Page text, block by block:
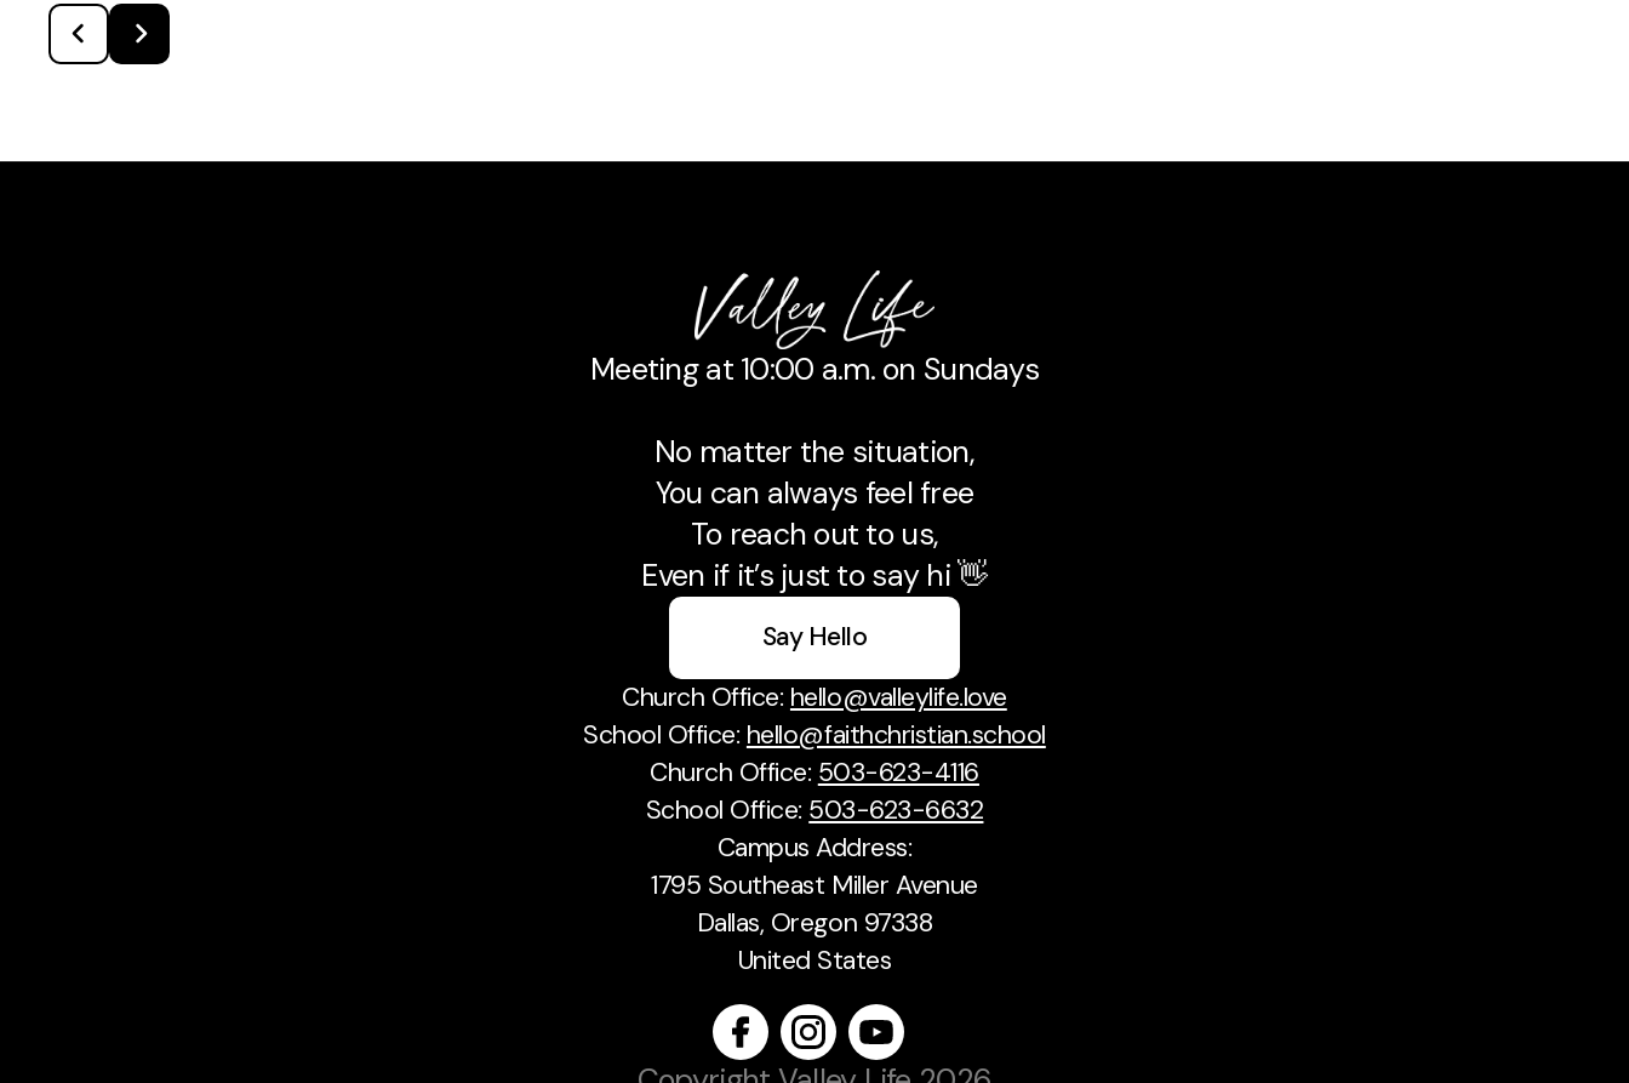
Meeting at 10:00 a.m. on Sundays
No matter the situation,
You can always feel free
To reach out to us,
Even if it’s just to say hi 👋
Say Hello
Church Office: hello@valleylife.love
School Office: hello@faithchristian.school
Church Office: 503-623-4116
School Office: 503-623-6632
Campus Address:
1795 Southeast Miller Avenue
Dallas, Oregon 97338
United States